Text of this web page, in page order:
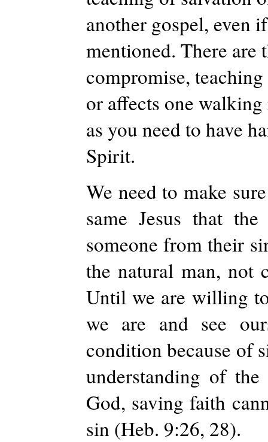
another gospel, even
mentioned. There are
compromise,
or affects one
as you need to have
Spirit.
We need to make
same Jesus that
someone from their
the natural man, not
Until we are willing
we are and see
condition because of
understanding of
God, saving faith
sin (Heb. 9:26, 28).